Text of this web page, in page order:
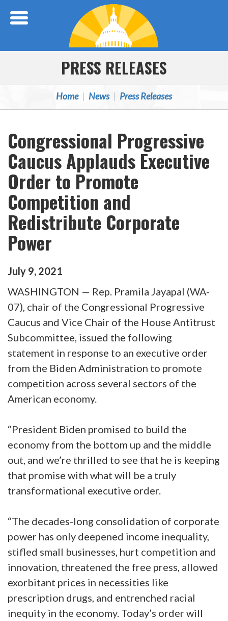
PRESS RELEASES
Home News Press Releases
Congressional Progressive
Caucus Applauds Executive
Order to Promote
Competition and
Redistribute Corporate
Power
July 9, 2021
WASHINGTON — Rep. Pramila Jayapal (WA-
07), chair of the Congressional Progressive
Caucus and Vice Chair of the House Antitrust
Subcommittee, issued the following
statement in response to an executive order
from the Biden Administration to promote
competition across several sectors of the
American economy.
“President Biden promised to build the
economy from the bottom up and the middle
out, and we’re thrilled to see that he is keeping
that promise with what will be a truly
transformational executive order.
“The decades-long consolidation of corporate
power has only deepened income inequality,
stifled small businesses, hurt competition and
innovation, threatened the free press, allowed
exorbitant prices in necessities like
prescription drugs, and entrenched racial
inequity in the economy. Today’s order will